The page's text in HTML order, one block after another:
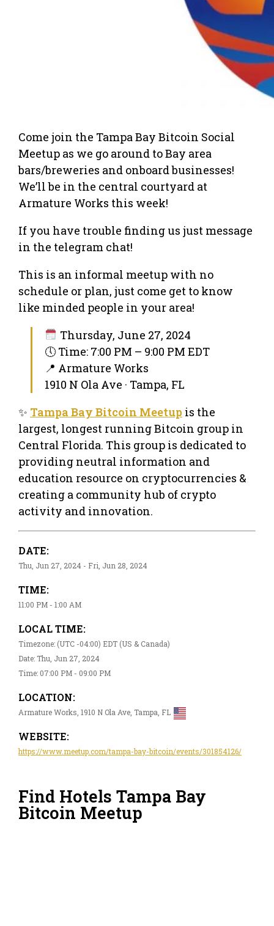
Come join the Tampa Bay Bitcoin Social
Meetup as we go around to Bay area
bars/breweries and onboard businesses!
We’ll be in the central courtyard at
Armature Works this week!
If you have trouble finding us just message
in the telegram chat!
This is an informal meetup with no
schedule or plan, just come get to know
like minded people in your area!
Thursday, June 27, 2024
🕔 Time: 7:00 PM – 9:00 PM EDT
📍 Armature Works
1910 N Ola Ave · Tampa, FL
✨ Tampa Bay Bitcoin Meetup is the
largest, longest running Bitcoin group in
Central Florida. This group is dedicated to
providing neutral information and
education resource on cryptocurrencies &
creating a community hub of crypto
activity and innovation.
DATE:
Thu, Jun 27, 2024 - Fri, Jun 28, 2024
TIME:
11:00 PM - 1:00 AM
LOCAL TIME:
Timezone: (UTC -04:00) EDT (US & Canada)
Date: Thu, Jun 27, 2024
Time: 07:00 PM - 09:00 PM
LOCATION:
Armature Works, 1910 N Ola Ave, Tampa, FL
WEBSITE:
https://www.meetup.com/tampa-bay-bitcoin/events/301854126/
Find Hotels Tampa Bay
Bitcoin Meetup